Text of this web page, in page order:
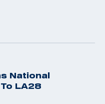
National
LA28